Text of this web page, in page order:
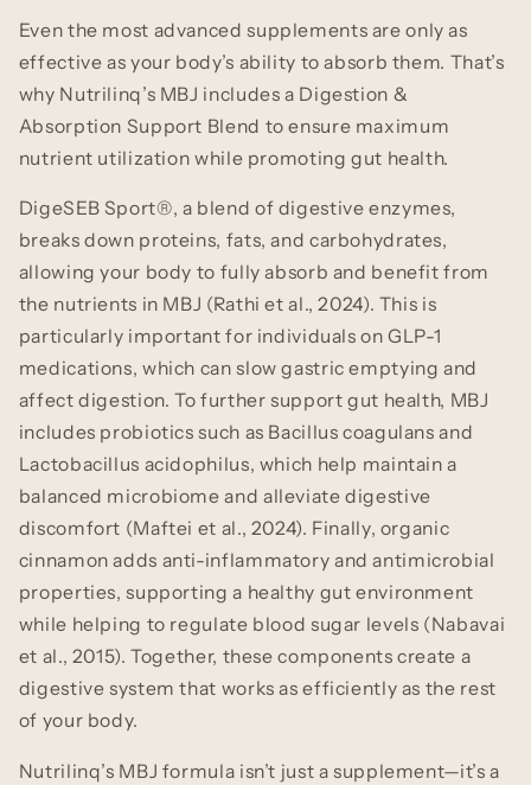
Even the most advanced supplements are only as
effective as your body’s ability to absorb them. That’s
why Nutrilinq’s MBJ includes a Digestion &
Absorption Support Blend to ensure maximum
nutrient utilization while promoting gut health.
DigeSEB Sport®, a blend of digestive enzymes,
breaks down proteins, fats, and carbohydrates,
allowing your body to fully absorb and benefit from
the nutrients in MBJ (Rathi et al., 2024). This is
particularly important for individuals on GLP-1
medications, which can slow gastric emptying and
affect digestion. To further support gut health, MBJ
includes probiotics such as Bacillus coagulans and
Lactobacillus acidophilus, which help maintain a
balanced microbiome and alleviate digestive
discomfort (Maftei et al., 2024). Finally, organic
cinnamon adds anti-inflammatory and antimicrobial
properties, supporting a healthy gut environment
while helping to regulate blood sugar levels (Nabavai
et al., 2015). Together, these components create a
digestive system that works as efficiently as the rest
of your body.
Nutrilinq’s MBJ formula isn’t just a supplement—it’s a